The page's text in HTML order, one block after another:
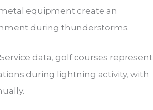
equipment create an
during thunderstorms.
data, golf courses represent
during lightning activity, with